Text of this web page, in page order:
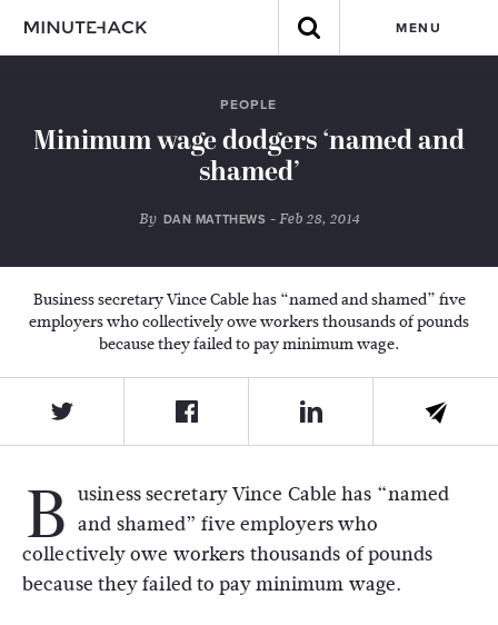
MENU
PEOPLE
Minimum wage dodgers ‘named and
shamed’
By DAN MATTHEWS - Feb 28, 2014
Business secretary Vince Cable has “named and shamed” five
employers who collectively owe workers thousands of pounds
because they failed to pay minimum wage.
B usiness secretary Vince Cable has “named
and shamed” five employers who
collectively owe workers thousands of pounds
because they failed to pay minimum wage.